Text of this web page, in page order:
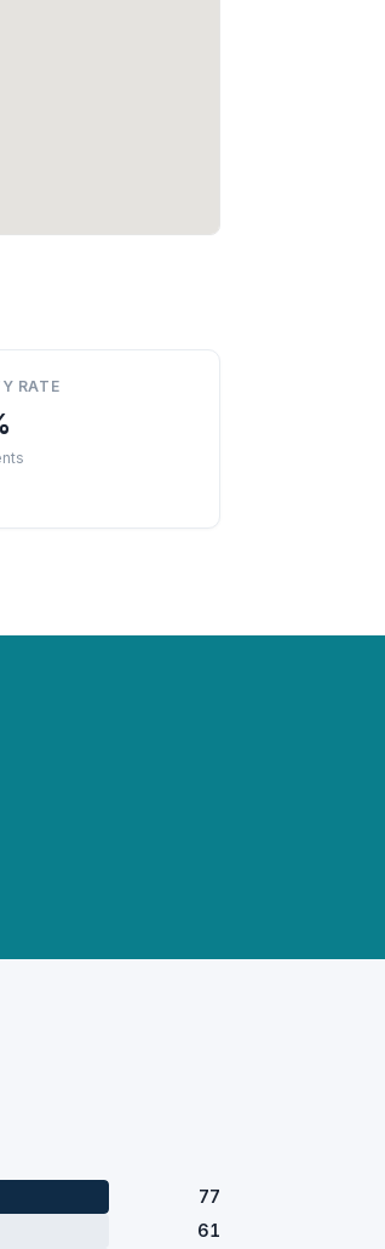
RATE
77
61